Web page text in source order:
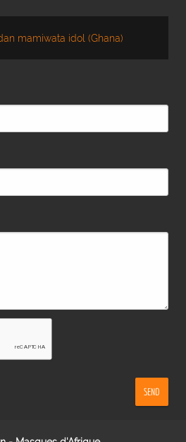
mamiwata idol (Ghana)
SEND